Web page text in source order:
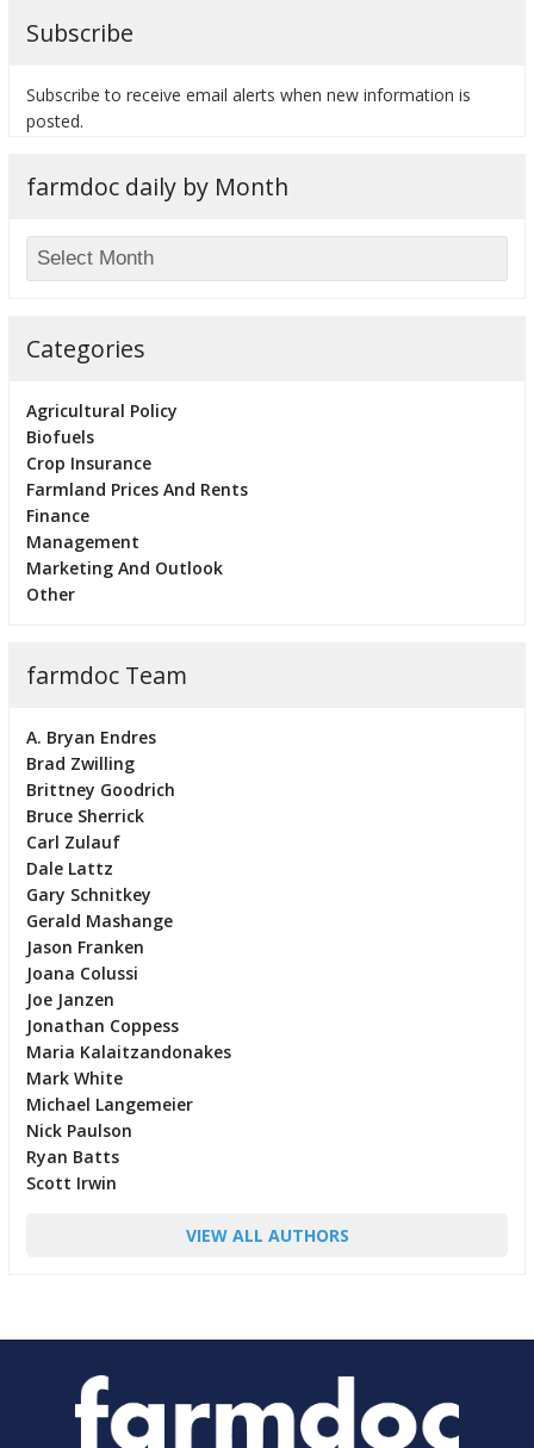
Subscribe
Subscribe to receive email alerts when new information is
posted.
farmdoc daily by Month
Categories
Agricultural Policy
Biofuels
Crop Insurance
Farmland Prices And Rents
Finance
Management
Marketing And Outlook
Other
farmdoc Team
A. Bryan Endres
Brad Zwilling
Brittney Goodrich
Bruce Sherrick
Carl Zulauf
Dale Lattz
Gary Schnitkey
Gerald Mashange
Jason Franken
Joana Colussi
Joe Janzen
Jonathan Coppess
Maria Kalaitzandonakes
Mark White
Michael Langemeier
Nick Paulson
Ryan Batts
Scott Irwin
VIEW ALL AUTHORS